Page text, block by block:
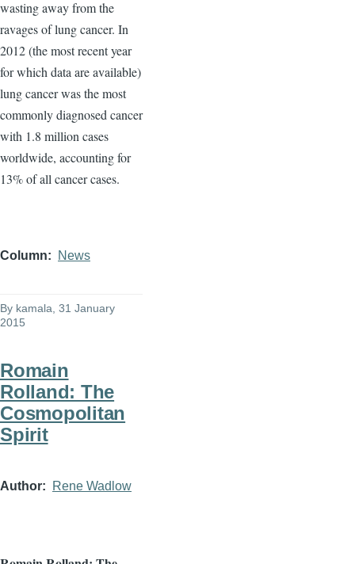
wasting away from the
ravages of lung cancer. In
2012 (the most recent year
for which data are available)
lung cancer was the most
commonly diagnosed cancer
with 1.8 million cases
worldwide, accounting for
13% of all cancer cases.
Column News
By kamala , 31 January
2015
Romain
Rolland: The
Cosmopolitan
Spirit
Author Rene Wadlow